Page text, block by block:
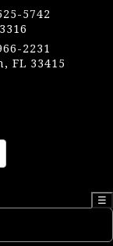
5742
2231
FL 33415
☰